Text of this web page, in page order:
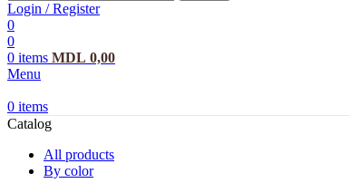
Login / Register
0
0
0 items MDL 0,00
Menu
0 items
Catalog
All products
By color